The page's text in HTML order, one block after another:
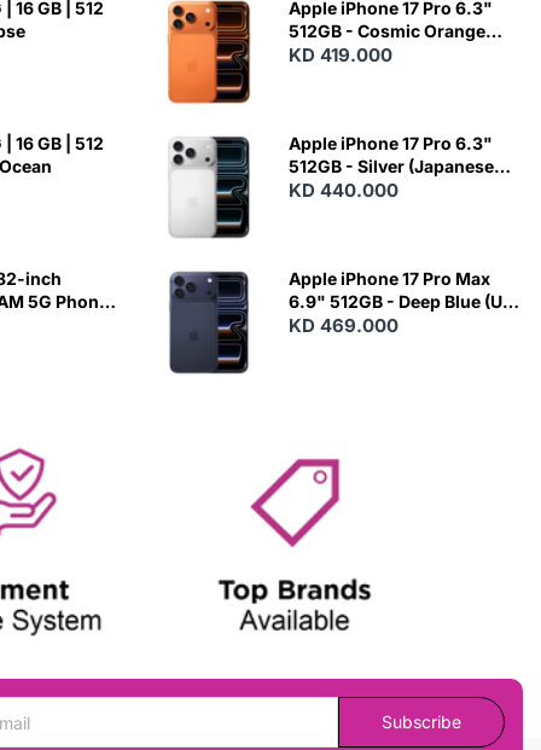
16 GB | 512
16 GB | 512
inch
5G Phone
Apple iPhone 17 Pro 6.3"
512GB - Cosmic Orange
(Japanese Variant)
KD 419.000
Apple iPhone 17 Pro 6.3"
512GB - Silver (Japanese
Variant)
KD 440.000
Apple iPhone 17 Pro Max
6.9" 512GB - Deep Blue (US
Variant)
KD 469.000
Subscribe